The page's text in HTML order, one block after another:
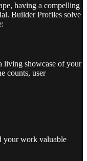
having a compelling
Builder Profiles solve
living showcase of your
counts, user
your work valuable